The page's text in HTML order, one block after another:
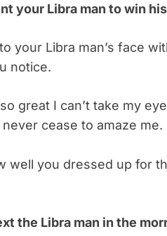
your Libra man to win
your Libra man’s face
notice.
great I can’t take my
never cease to amaze
well you dressed up for
the Libra man in the